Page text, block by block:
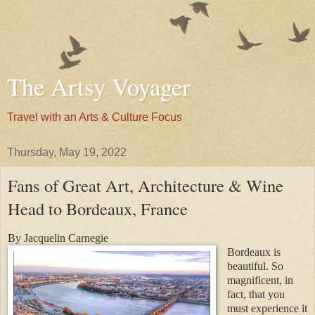
The Artsy Voyager
Travel with an Arts & Culture Focus
Thursday, May 19, 2022
Fans of Great Art, Architecture & Wine
Head to Bordeaux, France
By Jacquelin Carnegie
Bordeaux is
beautiful. So
magnificent, in
fact, that you
must experience it